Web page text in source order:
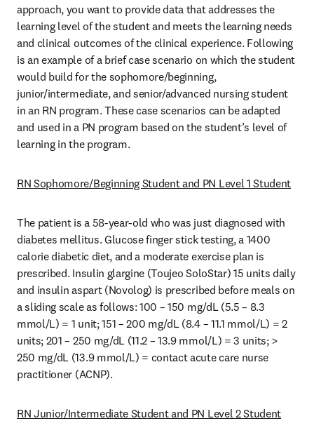
approach, you want to provide data that addresses the
learning level of the student and meets the learning needs
and clinical outcomes of the clinical experience. Following
is an example of a brief case scenario on which the student
would build for the sophomore/beginning,
junior/intermediate, and senior/advanced nursing student
in an RN program. These case scenarios can be adapted
and used in a PN program based on the student’s level of
learning in the program.
RN Sophomore/Beginning Student and PN Level 1 Student
The patient is a 58-year-old who was just diagnosed with
diabetes mellitus. Glucose finger stick testing, a 1400
calorie diabetic diet, and a moderate exercise plan is
prescribed. Insulin glargine (Toujeo SoloStar) 15 units daily
and insulin aspart (Novolog) is prescribed before meals on
a sliding scale as follows: 100 – 150 mg/dL (5.5 – 8.3
mmol/L) = 1 unit; 151 – 200 mg/dL (8.4 – 11.1 mmol/L) = 2
units; 201 – 250 mg/dL (11.2 – 13.9 mmol/L) = 3 units; >
250 mg/dL (13.9 mmol/L) = contact acute care nurse
practitioner (ACNP).
RN Junior/Intermediate Student and PN Level 2 Student